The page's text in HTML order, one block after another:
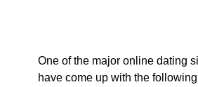
One of the major online dating
have come up with the